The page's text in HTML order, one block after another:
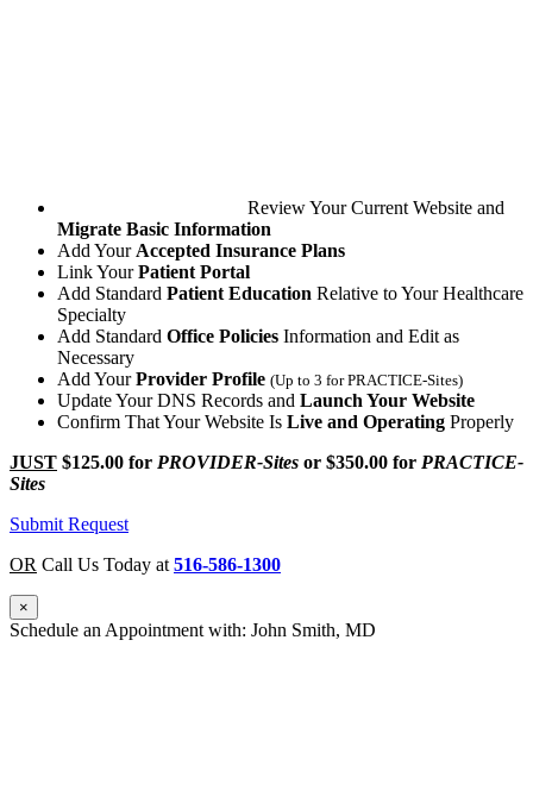
Review Your Current Website and
Migrate Basic Information
Add Your Accepted Insurance Plans
Link YourPatient Portal
Add Standard Patient Education Relative to Your Healthcare
Specialty
Add Standard Office Policies Information and Edit as
Necessary
Add YourProvider Profile (Up to 3 for PRACTICE-Sites)
Update Your DNS Records and Launch Your Website
Confirm That Your Website Is Live and Operating Properly
JUST $125.00 for PROVIDER-Sites or $350.00 for PRACTICE-
Sites
Submit Request
OR Call Us Today at 516-586-1300
×
Schedule an Appointment with: John Smith, MD